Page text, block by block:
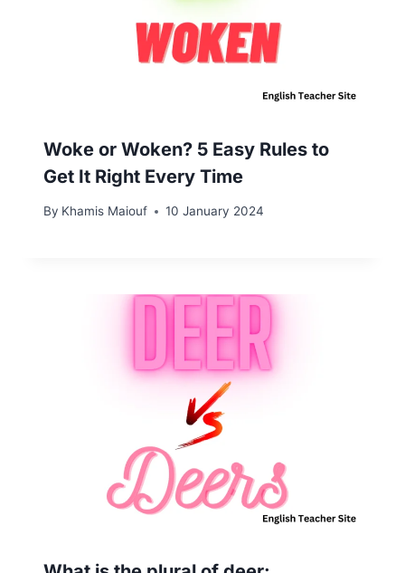
Woke or Woken? 5 Easy Rules to
Get It Right Every Time
By Khamis Maiouf 10 January 2024